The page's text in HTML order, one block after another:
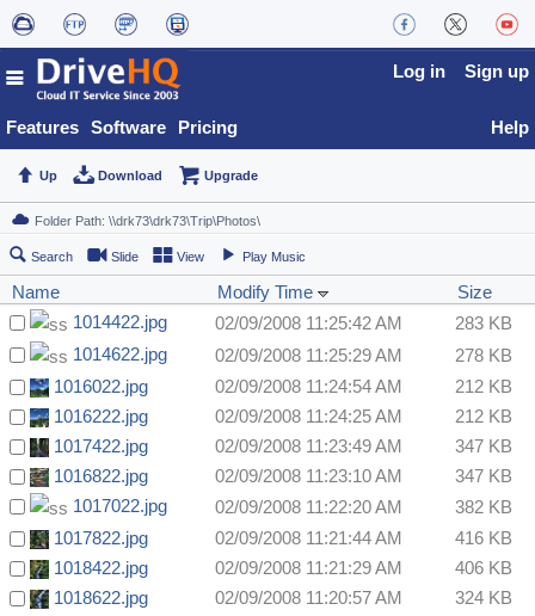
Features Software Pricing
Log in Sign up
Help
Up Download Upgrade
Search Slide View Play Music
Name Modify Time
Size
1014422.jpg
02/09/2008 11:25:42 AM
283 KB
1014622.jpg
02/09/2008 11:25:29 AM
278 KB
1016022.jpg
02/09/2008 11:24:54 AM
212 KB
1016222.jpg
02/09/2008 11:24:25 AM
212 KB
1017422.jpg
02/09/2008 11:23:49 AM
347 KB
1016822.jpg
02/09/2008 11:23:10 AM
347 KB
1017022.jpg
02/09/2008 11:22:20 AM
382 KB
1017822.jpg
02/09/2008 11:21:44 AM
416 KB
1018422.jpg
02/09/2008 11:21:29 AM
406 KB
1018622.jpg
02/09/2008 11:20:57 AM
324 KB